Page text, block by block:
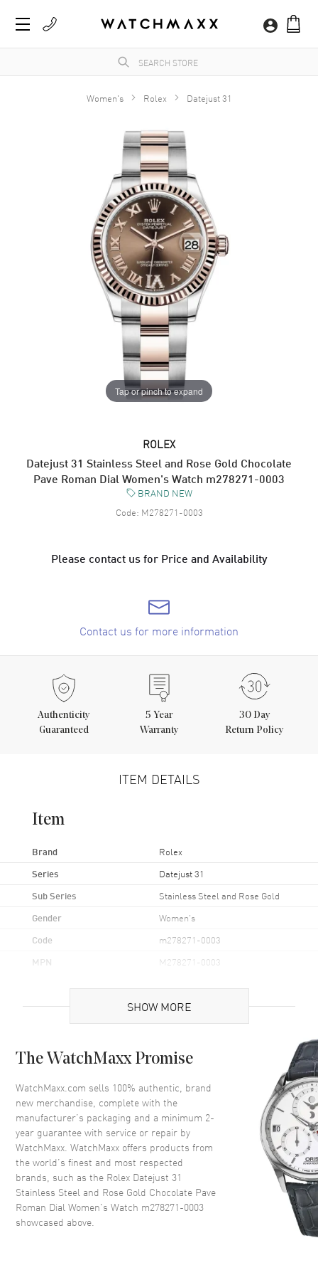
Women's Rolex Datejust 31
Tap or pinch to expand
ROLEX
Datejust 31 Stainless Steel and Rose Gold Chocolate
Pave Roman Dial Women's Watch m278271-0003
BRAND NEW
Code: M278271-0003
Please contact us for Price and Availability
Contact us for more information
Authenticity
Guaranteed
5 Year
Warranty
30 Day
Return Policy
ITEM DETAILS
Item
Brand Rolex
Series Datejust 31
Sub Series Stainless Steel and Rose Gold
Gender Women's
Code m278271-0003
MPN M278271-0003
Case Material Rose Gold & Stainless Steel
Case Shape Round
Case Diameter 31mm
Case Back Solid
Bezel Fixed-Fluted
Crystal Scratch Resistant Sapphire
Crown Screw in
SHOW MORE
The WatchMaxx Promise
WatchMaxx.com sells 100% authentic, brand
new merchandise, complete with the
manufacturer’s packaging and a minimum 2-
year guarantee with service or repair by
WatchMaxx. WatchMaxx offers products from
the world’s finest and most respected
brands, such as the Rolex Datejust 31
Stainless Steel and Rose Gold Chocolate Pave
Roman Dial Women's Watch m278271-0003
showcased above.